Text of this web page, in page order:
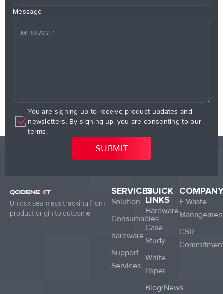
Message
You are signing up to receive product updates and
newsletters. By signing up, you are consenting to our
terms.
Unlock seamless tracking from
product origin to outcome.
SERVICES
Solution
Consumables
hardware
Support
Services
QUICK
LINKS
Hardware
Case
Study
White
Paper
Blog/News
COMPANY
E Waste
CSR